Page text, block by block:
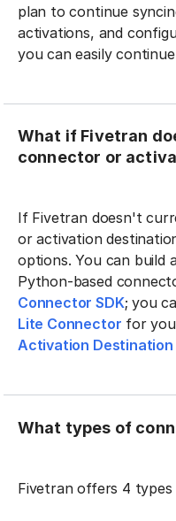
plan to continue
activations, and
you can easily
What if Fivetran
connector or
If Fivetran doesn't
or activation
options. You can build
Python-based
Connector SDK; you
Lite Connector for
Activation Destination
What types of
Fivetran offers 4